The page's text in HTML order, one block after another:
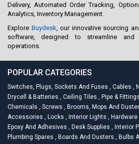
Delivery, Automated Order Tracking,
Analytics, Inventory Management.
Explore Buydesk , our innovative sourcing
software, designed to streamline and
operations.
POPULAR CATEGORIES
Switches, Plugs, Sockets And Fuses , Cables ,
Drycell & Batteries , Ceiling Tiles , Pipe & Fittings
Chemicals , Screws , Brooms, Mops And Duster
Accessories , Locks , Interior Lights ,
Epoxy And Adhesives , Desk Supplies , Interior
Plumbing Spares , Boards And Dusters , Bulbs